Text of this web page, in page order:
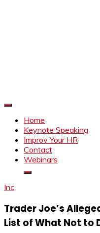
Home
Keynote Speaking
Improv Your HR
Contact
Webinars
Inc
Trader Joe’s
List of What Not to